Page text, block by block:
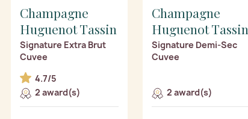
Champagne
Huguenot Tassin
Signature Extra Brut
Cuvee
4.7/5
2 award(s)
Champagne
Huguenot Tassin
Signature Demi-Sec
Cuvee
2 award(s)